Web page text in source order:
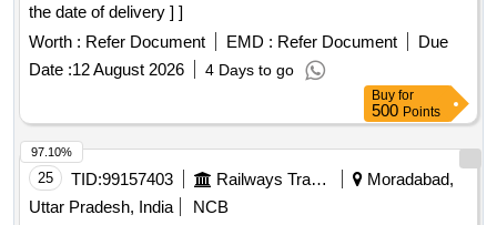
the date of delivery ] ]
Worth : Refer Document EMD : Refer Document
Due
Date :12 August 2026 4 Days to go
Buy for
500 Points
25 TID:99157403 Railways Transport Services
Moradabad,
Uttar Pradesh, India
NCB
97.10%